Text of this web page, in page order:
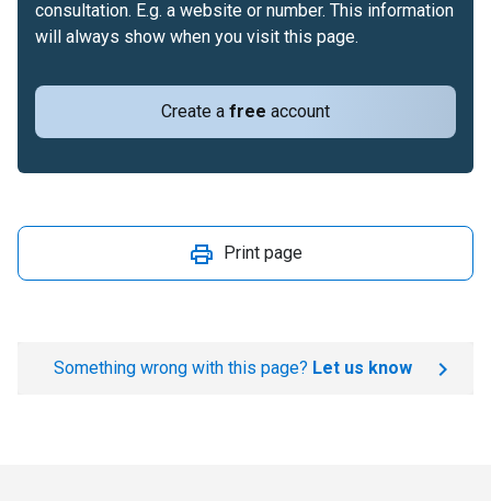
Create a free account
consultation. E.g. a website or number. This information
will always show when you visit this page.
Print page
Something wrong with this page? Let us know